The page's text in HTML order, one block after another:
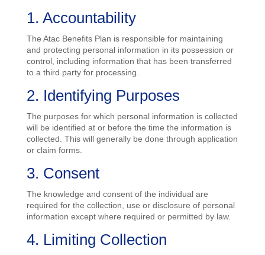
1. Accountability
The Atac Benefits Plan is responsible for maintaining
and protecting personal information in its possession or
control, including information that has been transferred
to a third party for processing.
2. Identifying Purposes
The purposes for which personal information is collected
will be identified at or before the time the information is
collected. This will generally be done through application
or claim forms.
3. Consent
The knowledge and consent of the individual are
required for the collection, use or disclosure of personal
information except where required or permitted by law.
4. Limiting Collection